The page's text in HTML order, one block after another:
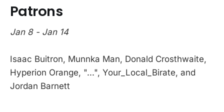
Patrons
Jan 8 - Jan 14
Isaac Buitron, Munnka Man, Donald Crosthwaite,
Hyperion Orange, "...", Your_Local_Birate, and
Jordan Barnett